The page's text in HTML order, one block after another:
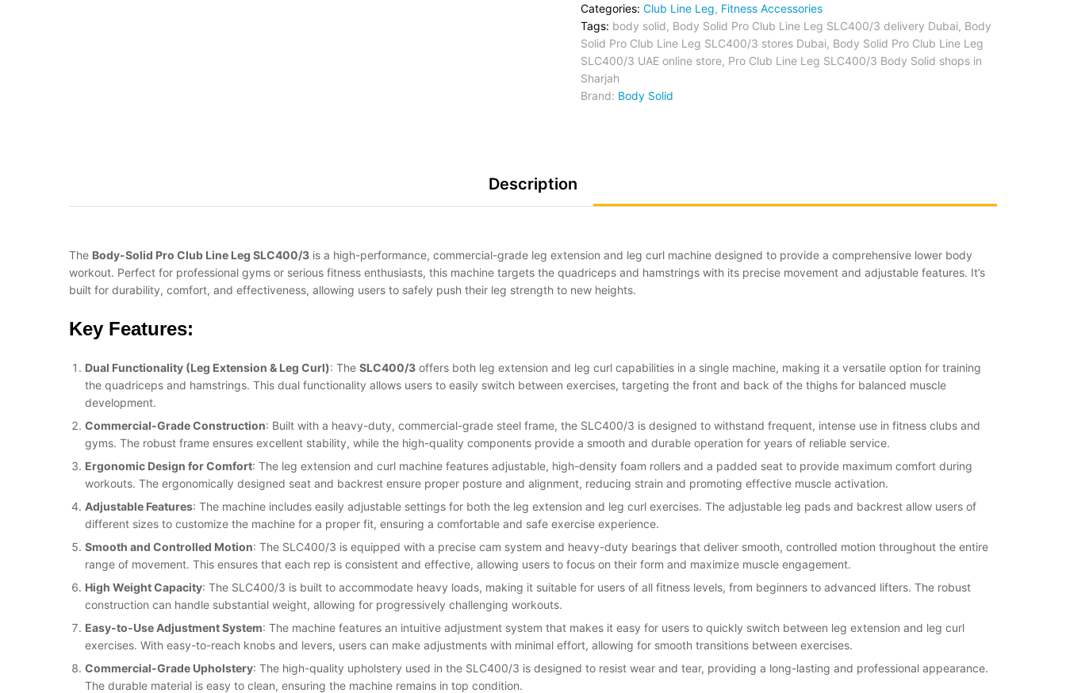
Categories: Club Line Leg, Fitness Accessories
Tags: body solid, Body Solid Pro Club Line Leg SLC400/3 delivery Dubai, Body
Solid Pro Club Line Leg SLC400/3 stores Dubai, Body Solid Pro Club Line Leg
SLC400/3 UAE online store, Pro Club Line Leg SLC400/3 Body Solid shops in
Sharjah
Brand: Body Solid
Description
The Body-Solid Pro Club Line Leg SLC400/3 is a high-performance, commercial-grade leg extension and leg curl machine designed to provide a comprehensive lower body
workout. Perfect for professional gyms or serious fitness enthusiasts, this machine targets the quadriceps and hamstrings with its precise movement and adjustable features. It’s
built for durability, comfort, and effectiveness, allowing users to safely push their leg strength to new heights.
Key Features:
Dual Functionality (Leg Extension & Leg Curl): The SLC400/3 offers both leg extension and leg curl capabilities in a single machine, making it a versatile option for training
the quadriceps and hamstrings. This dual functionality allows users to easily switch between exercises, targeting the front and back of the thighs for balanced muscle
development.
Commercial-Grade Construction: Built with a heavy-duty, commercial-grade steel frame, the SLC400/3 is designed to withstand frequent, intense use in fitness clubs and
gyms. The robust frame ensures excellent stability, while the high-quality components provide a smooth and durable operation for years of reliable service.
Ergonomic Design for Comfort: The leg extension and curl machine features adjustable, high-density foam rollers and a padded seat to provide maximum comfort during
workouts. The ergonomically designed seat and backrest ensure proper posture and alignment, reducing strain and promoting effective muscle activation.
Adjustable Features: The machine includes easily adjustable settings for both the leg extension and leg curl exercises. The adjustable leg pads and backrest allow users of
different sizes to customize the machine for a proper fit, ensuring a comfortable and safe exercise experience.
Smooth and Controlled Motion: The SLC400/3 is equipped with a precise cam system and heavy-duty bearings that deliver smooth, controlled motion throughout the entire
range of movement. This ensures that each rep is consistent and effective, allowing users to focus on their form and maximize muscle engagement.
High Weight Capacity: The SLC400/3 is built to accommodate heavy loads, making it suitable for users of all fitness levels, from beginners to advanced lifters. The robust
construction can handle substantial weight, allowing for progressively challenging workouts.
Easy-to-Use Adjustment System: The machine features an intuitive adjustment system that makes it easy for users to quickly switch between leg extension and leg curl
exercises. With easy-to-reach knobs and levers, users can make adjustments with minimal effort, allowing for smooth transitions between exercises.
Commercial-Grade Upholstery: The high-quality upholstery used in the SLC400/3 is designed to resist wear and tear, providing a long-lasting and professional appearance.
The durable material is easy to clean, ensuring the machine remains in top condition.